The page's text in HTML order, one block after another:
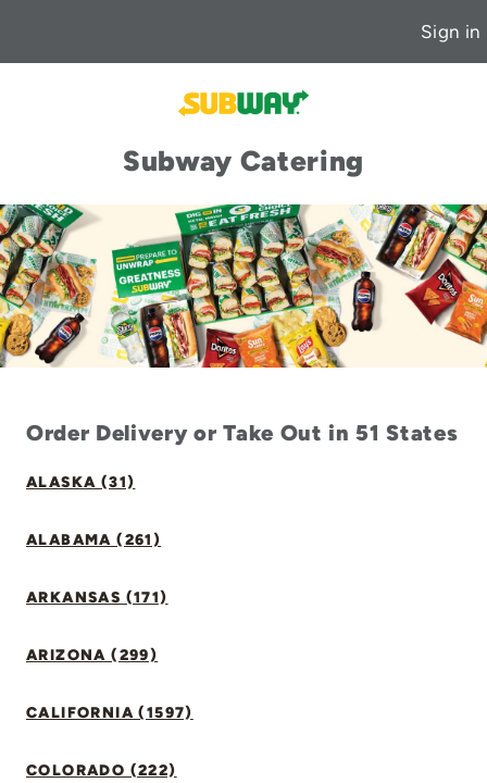
Sign in
Subway Catering
Order Delivery or Take Out in 51 States
ALASKA (31)
ALABAMA (261)
ARKANSAS (171)
ARIZONA (299)
CALIFORNIA (1597)
COLORADO (222)